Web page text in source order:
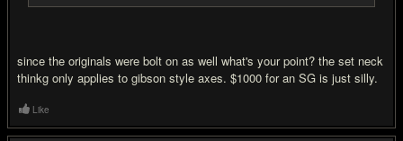
since the originals were bolt on as well what's your point? the set neck
thinkg only applies to gibson style axes. $1000 for an SG is just silly.
Like